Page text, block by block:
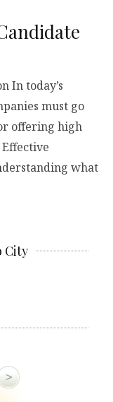
In today’s
must go
offering high
what
City